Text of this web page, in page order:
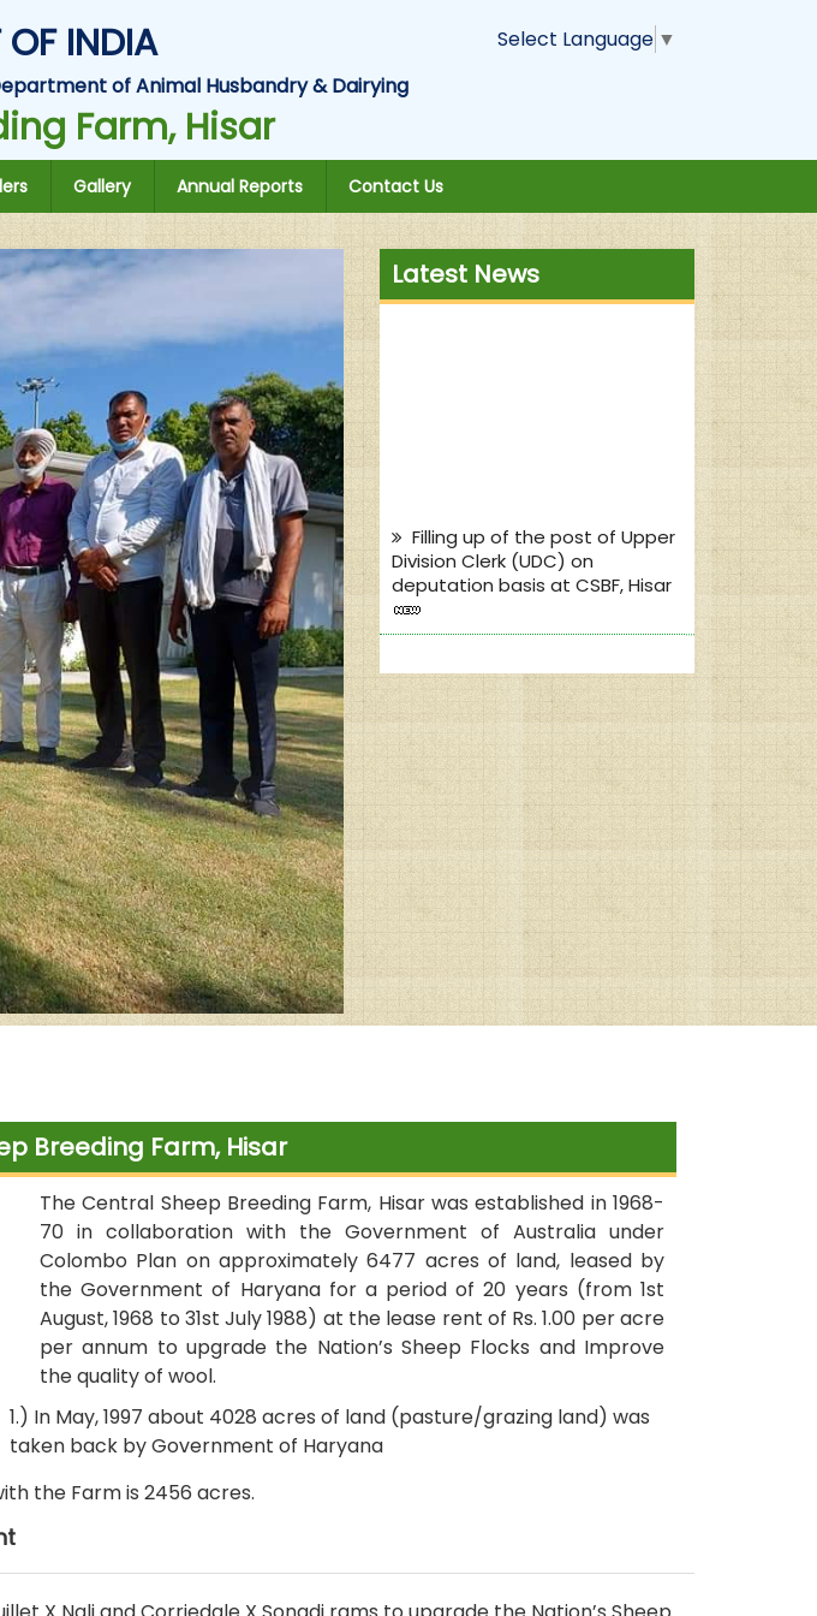
OF INDIA
of Animal Husbandry & Dairying
Farm, Hisar
Select Language ▼
Gallery Annual Reports Contact Us
Latest News
Division Clerk (UDC) on
deputation basis at CSBF, Hisar
Dainik Jagran Publication on
dated 21.01.2020
Dainik Jagran Publication on
dated 19.01.2020
Amar Ujala publication on
dated 21.02.2020
Dainik Bhaskar publication on
dated 22.02.2020
Dainik Bhaskar publication on
dated 20.02.2020
First Frozen Semen Straw of
Beetal Goat
Integrated Pilot Project started
on dated 17.10.2019 at CSBF,
on dated 17.10.2019 at CSBF,
Breeding Farm, Hisar
The Central Sheep Breeding Farm, Hisar was established in 1968-
70 in collaboration with the Government of Australia under
Colombo Plan on approximately 6477 acres of land, leased by
the Government of Haryana for a period of 20 years (from 1st
August, 1968 to 31st July 1988) at the lease rent of Rs. 1.00 per acre
per annum to upgrade the Nation’s Sheep Flocks and Improve
the quality of wool.
1.) In May, 1997 about 4028 acres of land (pasture/grazing land) was
taken back by Government of Haryana
the Farm is 2456 acres.